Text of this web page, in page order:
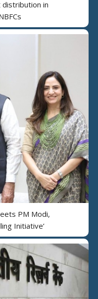
distribution in
PM Modi,
Initiative’